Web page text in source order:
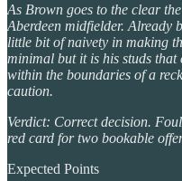
As Brown goes to the clear
Aberdeen midfielder. Already
little bit of naivety in making
minimal but it is his studs
within the boundaries of a
caution.
Verdict: Correct decision.
red card for two bookable
Expected Points